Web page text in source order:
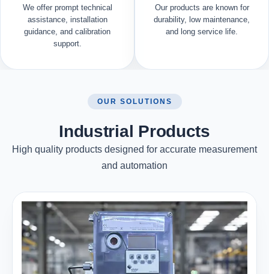
We offer prompt technical
assistance, installation
guidance, and calibration
support.
Our products are known for
durability, low maintenance,
and long service life.
OUR SOLUTIONS
Industrial Products
High quality products designed for accurate measurement
and automation